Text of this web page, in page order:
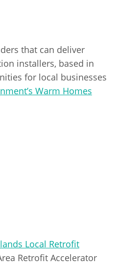
that can deliver
installers, based in
for local businesses
Warm Homes
Local Retrofit
Retrofit Accelerator